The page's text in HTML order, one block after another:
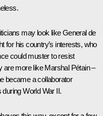
may look like General de
for his country’s interests, who
could muster to resist
are more like Marshal Pétain –
became a collaborator
World War II.